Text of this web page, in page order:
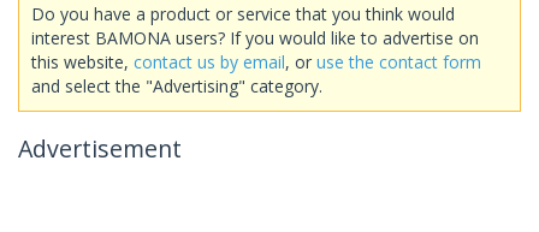
Do you have a product or service that you think would
interest BAMONA users? If you would like to advertise on
this website, contact us by email, or use the contact form
and select the "Advertising" category.
Advertisement